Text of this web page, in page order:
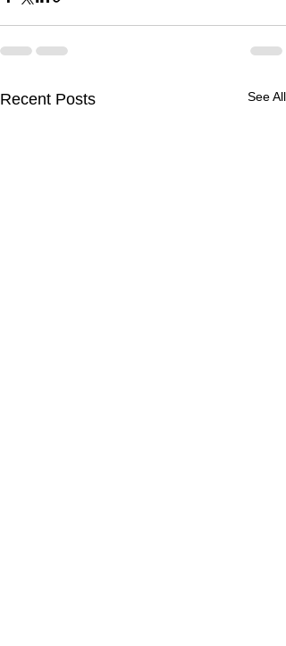
Recent Posts See All